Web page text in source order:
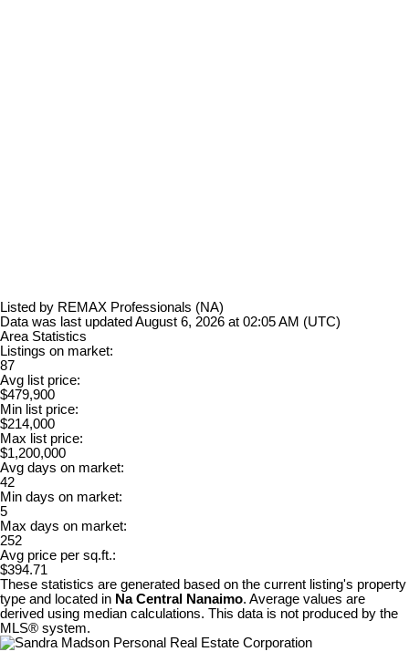
Listed by REMAX Professionals (NA)
Data was last updated August 6, 2026 at 02:05 AM (UTC)
Area Statistics
Listings on market:
87
Avg list price:
$479,900
Min list price:
$214,000
Max list price:
$1,200,000
Avg days on market:
42
Min days on market:
5
Max days on market:
252
Avg price per sq.ft.:
$394.71
These statistics are generated based on the current listing's property
type and located in Na Central Nanaimo. Average values are
derived using median calculations. This data is not produced by the
MLS® system.